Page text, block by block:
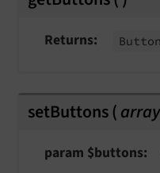
Returns
setButtons(
param $buttons